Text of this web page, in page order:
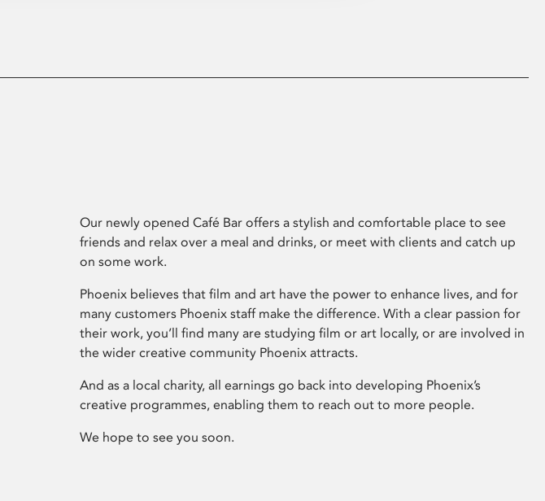
Our newly opened Café Bar offers a stylish and comfortable place to see
friends and relax over a meal and drinks, or meet with clients and catch up
on some work.
Phoenix believes that film and art have the power to enhance lives, and for
many customers Phoenix staff make the difference. With a clear passion for
their work, you’ll find many are studying film or art locally, or are involved in
the wider creative community Phoenix attracts.
And as a local charity, all earnings go back into developing Phoenix’s
creative programmes, enabling them to reach out to more people.
We hope to see you soon.